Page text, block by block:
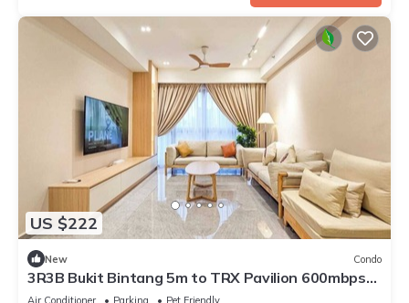
US $222
New Condo
3R3B Bukit Bintang 5m to TRX Pavilion 600mbps
WIFI